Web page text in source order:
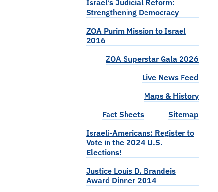
Israel’s Judicial Reform:
Strengthening Democracy
ZOA Purim Mission to Israel
2016
ZOA Superstar Gala 2026
Live News Feed
Maps & History
Fact Sheets
Sitemap
Israeli-Americans: Register to
Vote in the 2024 U.S.
Elections!
Justice Louis D. Brandeis
Award Dinner 2014